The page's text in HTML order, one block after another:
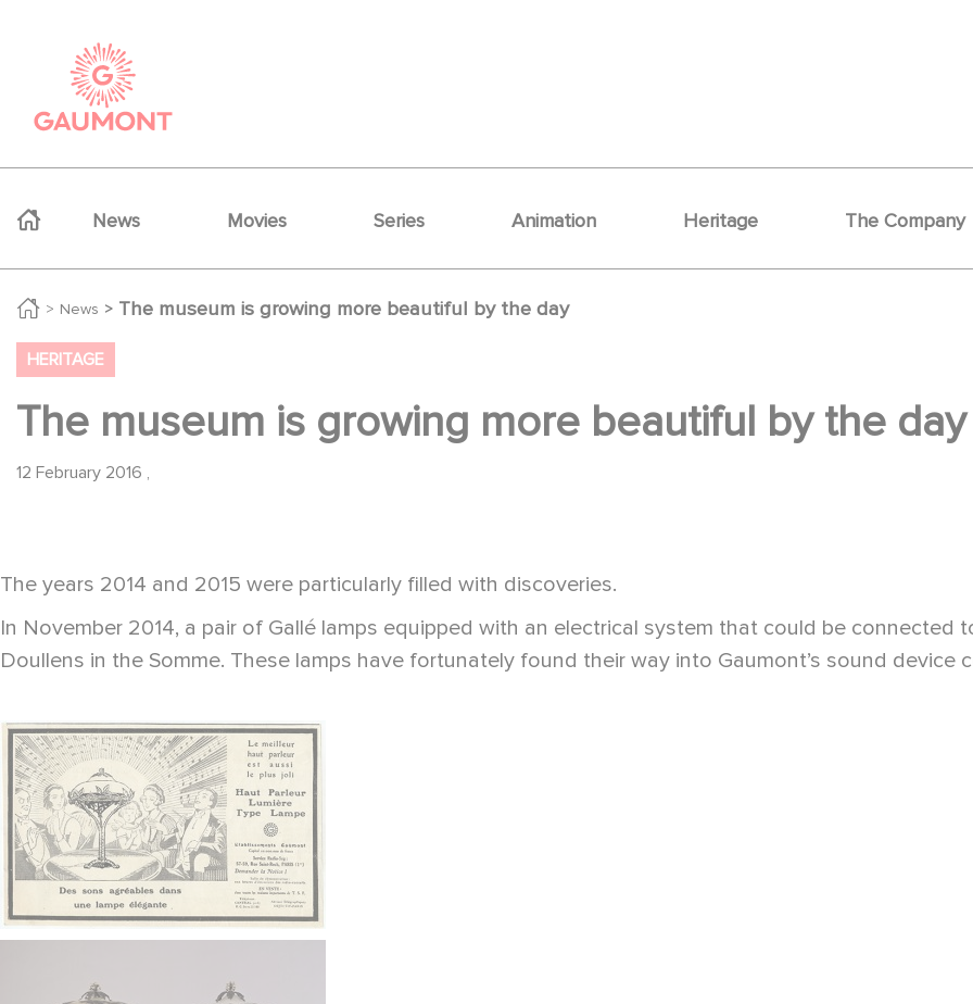
News Movies Series Animation Heritage The Company
News The museum is growing more beautiful by the day
HERITAGE
The museum is growing more beautiful by the day
12 February 2016 ,
The years 2014 and 2015 were particularly filled with discoveries.
In November 2014, a pair of Gallé lamps equipped with an electrical system that could be connected
Doullens in the Somme. These lamps have fortunately found their way into Gaumont’s sound device